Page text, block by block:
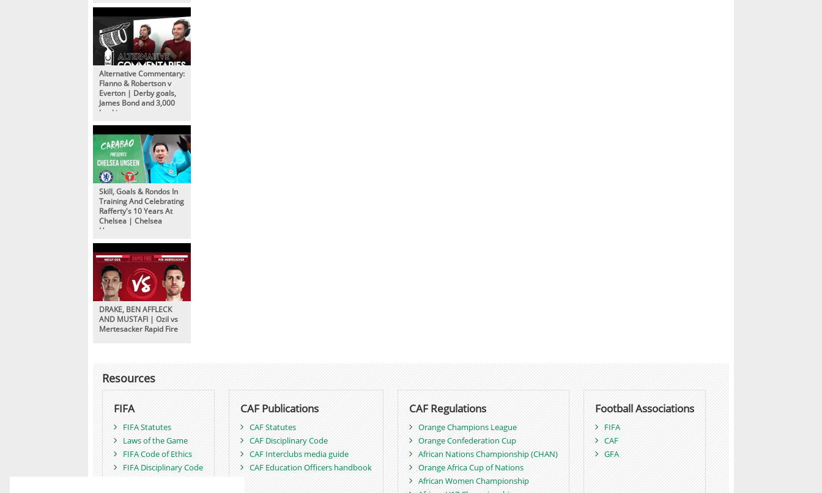
Alternative Commentary:
Flanno & Robertson v
Everton | Derby goals,
James Bond and 3,000
bookings
Skill, Goals & Rondos In
Training And Celebrating
Rafferty's 10 Years At
Chelsea | Chelsea
Unseen
DRAKE, BEN AFFLECK
AND MUSTAFI | Ozil vs
Mertesacker Rapid Fire
Resources
FIFA
FIFA Statutes
Laws of the Game
FIFA Code of Ethics
FIFA Disciplinary Code
CAF Publications
CAF Statutes
CAF Disciplinary Code
CAF Interclubs media guide
CAF Education Officers handbook
CAF Regulations
Orange Champions League
Orange Confederation Cup
African Nations Championship (CHAN)
Orange Africa Cup of Nations
African Women Championship
Football Associations
FIFA
CAF
GFA